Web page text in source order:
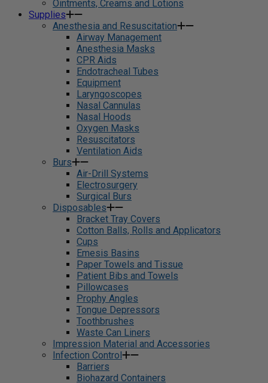
Ointments, Creams and Lotions
Supplies
Anesthesia and Resuscitation
Airway Management
Anesthesia Masks
CPR Aids
Endotracheal Tubes
Equipment
Laryngoscopes
Nasal Cannulas
Nasal Hoods
Oxygen Masks
Resuscitators
Ventilation Aids
Burs
Air-Drill Systems
Electrosurgery
Surgical Burs
Disposables
Bracket Tray Covers
Cotton Balls, Rolls and Applicators
Cups
Emesis Basins
Paper Towels and Tissue
Patient Bibs and Towels
Pillowcases
Prophy Angles
Tongue Depressors
Toothbrushes
Waste Can Liners
Impression Material and Accessories
Infection Control
Barriers
Biohazard Containers